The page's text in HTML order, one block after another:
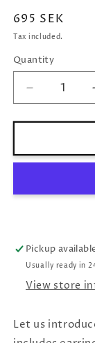
Regular
price
695 SEK
Tax included.
Quantity
Decrease
quantity
for
Svedbom
Ana
/
Pickup
Usually ready in
View store
Let us